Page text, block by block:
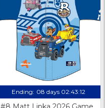
Ending: 08 days 02:43:11